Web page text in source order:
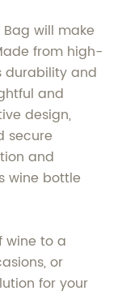
will make
from high-
durability and
and
design,
secure
and
wine bottle
wine to a
or
for your